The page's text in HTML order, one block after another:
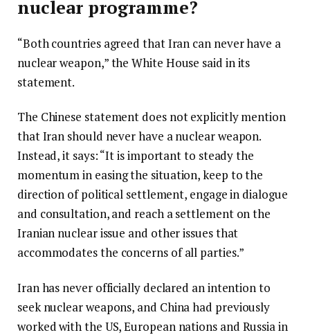
nuclear programme?
“Both countries agreed that Iran can never have a
nuclear weapon,” the White House said in its
statement.
The Chinese statement does not explicitly mention
that Iran should never have a nuclear weapon.
Instead, it says: “It is important to steady the
momentum in easing the situation, keep to the
direction of political settlement, engage in dialogue
and consultation, and reach a settlement on the
Iranian nuclear issue and other issues that
accommodates the concerns of all parties.”
Iran has never officially declared an intention to
seek nuclear weapons, and China had previously
worked with the US, European nations and Russia in